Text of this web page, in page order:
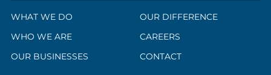
WHAT WE DO
WHO WE ARE
OUR BUSINESSES
OUR DIFFERENCE
CAREERS
CONTACT